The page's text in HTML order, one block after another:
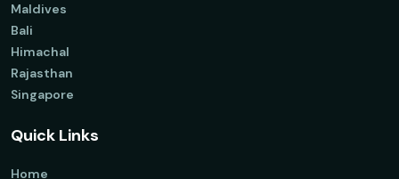
Maldives
Bali
Himachal
Rajasthan
Singapore
Quick Links
Home